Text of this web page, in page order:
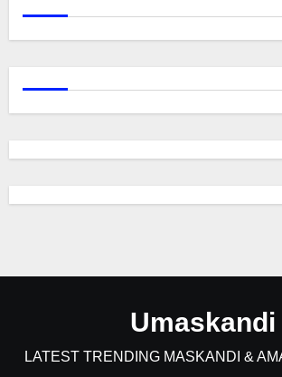
Umaskandi
LATEST TRENDING MASKANDI &